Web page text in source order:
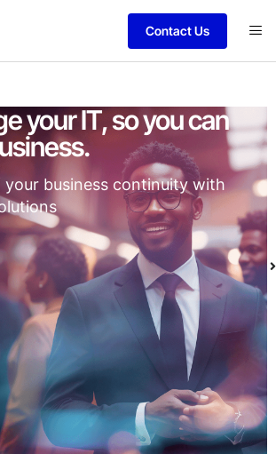
Contact Us
Partnerships
to enhance our ability to
services to our valued clients.
Vendors
Certification